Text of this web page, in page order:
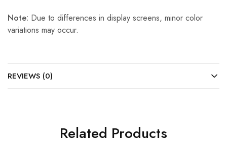
Note: Due to differences in display screens, minor color
variations may occur.
REVIEWS (0)
Related Products